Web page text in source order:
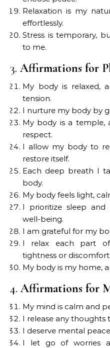
Relaxation is my
effortlessly.
Stress is temporary,
to me.
3.Affirmations for
My body is relaxed,
tension.
I nurture my body by
My body is a temple,
respect.
I allow my body to
restore itself.
Each deep breath I
body.
My body feels light,
I prioritize sleep and
well-being.
I am grateful for my
I relax each part
tightness or discomfort.
My body is my home,
4.Affirmations for
My mind is calm and
I release any thoughts
I deserve mental
I let go of worries